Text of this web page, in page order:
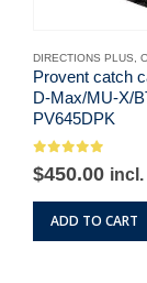
DIRECTIONS PLUS,
Provent catch
D-Max/MU-X/
PV645DPK
$450.00 incl.
ADD TO CART